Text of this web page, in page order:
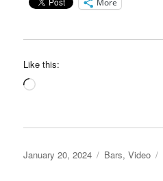
Like this:
Loading…
Posted
January 20, 2024 Categories
Bars,Video